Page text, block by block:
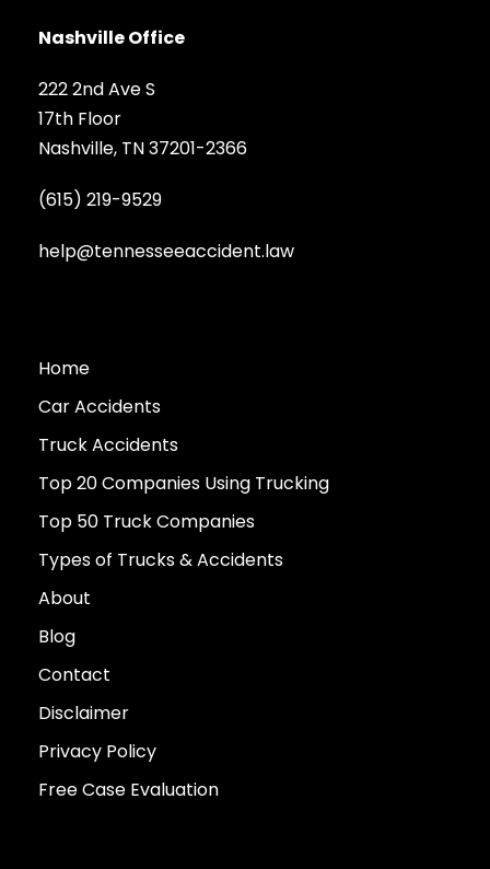
Nashville Office
222 2nd Ave S
17th Floor
Nashville, TN 37201-2366
(615) 219-9529
help@tennesseeaccident.law
Home
Car Accidents
Truck Accidents
Top 20 Companies Using Trucking
Top 50 Truck Companies
Types of Trucks & Accidents
About
Blog
Contact
Disclaimer
Privacy Policy
Free Case Evaluation